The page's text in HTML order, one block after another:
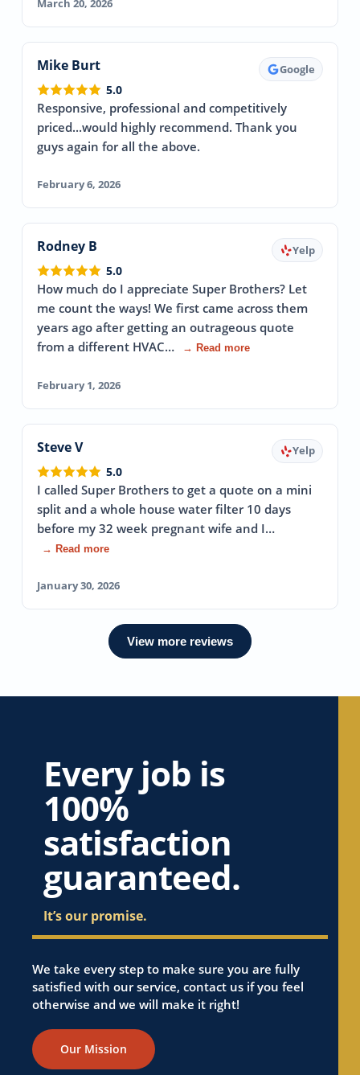
March 20, 2026
Mike Burt Google
5.0
Responsive, professional and competitively
priced...would highly recommend. Thank you
guys again for all the above.
February 6, 2026
Rodney B Yelp
5.0
How much do I appreciate Super Brothers? Let
me count the ways! We first came across them
years ago after getting an outrageous quote
from a different HVAC…
→ Read more
February 1, 2026
Steve V Yelp
5.0
I called Super Brothers to get a quote on a mini
split and a whole house water filter 10 days
before my 32 week pregnant wife and I…
→ Read more
January 30, 2026
View more reviews
Every job is
100%
satisfaction
guaranteed.
It’s our promise.
We take every step to make sure you are fully
satisfied with our service, contact us if you feel
otherwise and we will make it right!
Our Mission